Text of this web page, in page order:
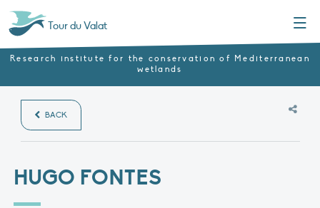
Tour du Valat
Research institute for the conservation of Mediterranean
wetlands
BACK
HUGO FONTES